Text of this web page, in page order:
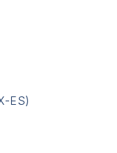
ES)